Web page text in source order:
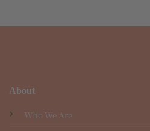
About
Who We Are